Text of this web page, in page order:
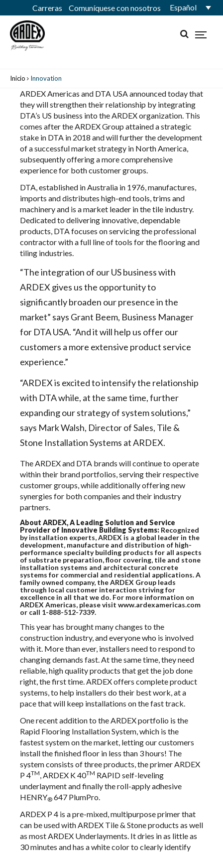
Carreras Comuníquese con nosotros Español
Inicio Innovation
ARDEX Americas and DTA USA announced today that
they will strengthen their relationship by integrating
DTA’s US business into the ARDEX organization. This
comes after the ARDEX Group attained a strategic
stake in DTA in 2018 and will further the development
of a successful market strategy in North America,
subsequently offering a more comprehensive
experience for both customer groups.
DTA, established in Australia in 1976, manufactures,
imports and distributes high-end tools, trims and
machinery and is a market leader in the tile industry.
Dedicated to delivering innovative, dependable
products, DTA focuses on servicing the professional
contractor with a full line of tools for the flooring and
tiling industries.
“The integration of our US business with
ARDEX gives us the opportunity to
significantly broaden our presence in the
market” says Grant Beem, Business Manager
for DTA USA. “And it will help us offer our
customers a more extensive product service
experience.”
“ARDEX is excited to intensify the relationship
with DTA while, at the same time, further
expanding our strategy of system solutions,”
says Mark Walsh, Director of Sales, Tile &
Stone Installation Systems at ARDEX.
The ARDEX and DTA brands will continue to operate
within their brand portfolios, serving their respective
customer groups, while additionally offering new
synergies for both companies and their industry
partners.
About ARDEX, A Leading Solution and Service
Provider of Innovative Building Systems: Recognized
by installation experts, ARDEX is a global leader in the
development, manufacture and distribution of high-
performance specialty building products for all aspects
of substrate preparation, floor covering, tile and stone
installation systems and architectural concrete
systems for commercial and residential applications. A
family owned company, the ARDEX Group leads
through local customer interaction striving for
excellence in all that we do. For more information on
ARDEX Americas, please visit www.ardexamericas.com
or call 1-888-512-7339.
This year has brought many changes to the
construction industry, and everyone who is involved
with it. More than ever, installers need to respond to
changing demands fast. At the same time, they need
reliable, high quality products that get the job done
right, the first time. ARDEX offers complete product
systems, to help installers do their best work, at a
pace that will keep installations on the fast track.
One recent addition to the ARDEX portfolio is the
Rapid Flooring Installation System, which is the
fastest system on the market, letting our customers
install the finished floor in less than 3 hours! The
system consists of three products, the primer ARDEX
P 4TM, ARDEX K 40TM RAPID self-leveling
underlayment and finally the roll-apply adhesive
HENRY® 647 PlumPro.
ARDEX P 4 is a pre-mixed, multipurpose primer that
can be used with ARDEX Tile & Stone products as well
as most ARDEX Underlayments. It dries in as little as
30 minutes and has a white color to clearly identify